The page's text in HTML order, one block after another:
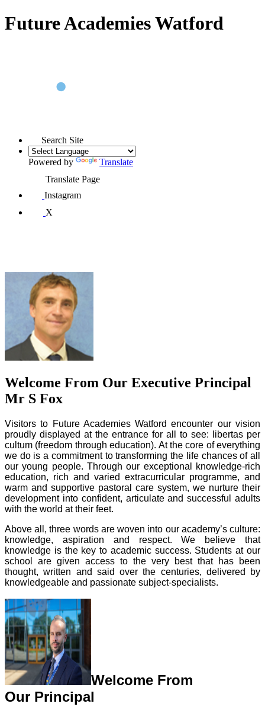
Future Academies Watford
Search Site
Powered by
Translate
Translate Page
Instagram
X
Welcome From Our Executive Principal
Mr S Fox
Visitors to Future Academies Watford encounter our vision
proudly displayed at the entrance for all to see: libertas per
cultum (freedom through education). At the core of everything
we do is a commitment to transforming the life chances of all
our young people. Through our exceptional knowledge-rich
education, rich and varied extracurricular programme, and
warm and supportive pastoral care system, we nurture their
development into confident, articulate and successful adults
with the world at their feet.
Above all, three words are woven into our academy’s culture:
knowledge, aspiration and respect. We believe that
knowledge is the key to academic success. Students at our
school are given access to the very best that has been
thought, written and said over the centuries, delivered by
knowledgeable and passionate subject-specialists.
Welcome From
Our Principal